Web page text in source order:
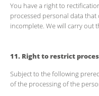
You have a right to
processed personal data
incomplete. We will carry out
11. Right to restrict
Subject to the following
of the processing of the